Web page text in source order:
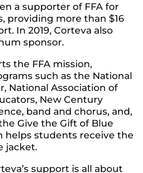
a supporter of FFA for
providing more than $16
In 2019, Corteva also
sponsor.
the FFA mission,
such as the National
National Association of
New Century
band and chorus, and,
Give the Gift of Blue
helps students receive the
jacket.
support is all about